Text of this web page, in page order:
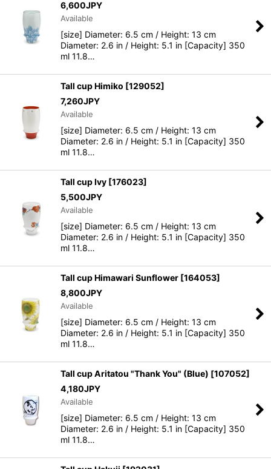
6,600JPY
Available
[size] Diameter: 6.5 cm / Height: 13 cm
Diameter: 2.6 in / Height: 5.1 in [Capacity] 350
ml 11.8…
Tall cup Himiko [129052]
7,260JPY
Available
[size] Diameter: 6.5 cm / Height: 13 cm
Diameter: 2.6 in / Height: 5.1 in [Capacity] 350
ml 11.8…
Tall cup Ivy [176023]
5,500JPY
Available
[size] Diameter: 6.5 cm / Height: 13 cm
Diameter: 2.6 in / Height: 5.1 in [Capacity] 350
ml 11.8…
Tall cup Himawari Sunflower [164053]
8,800JPY
Available
[size] Diameter: 6.5 cm / Height: 13 cm
Diameter: 2.6 in / Height: 5.1 in [Capacity] 350
ml 11.8…
Tall cup Aritatou "Thank You" (Blue) [107052]
4,180JPY
Available
[size] Diameter: 6.5 cm / Height: 13 cm
Diameter: 2.6 in / Height: 5.1 in [Capacity] 350
ml 11.8…